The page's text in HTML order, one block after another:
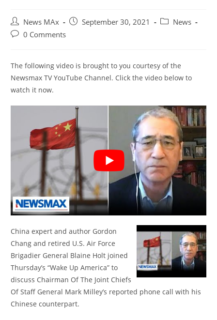
Post
author:
News MAx
PostSeptember 30, 2021
PostNews
Post0 Comments
The following video is brought to you courtesy of the
Newsmax TV YouTube Channel. Click the video below to
watch it now.
China expert and author Gordon
Chang and retired U.S. Air Force
Brigadier General Blaine Holt joined
Thursday’s “Wake Up America” to
discuss Chairman Of The Joint Chiefs
Of Staff General Mark Milley’s reported phone call with his
Chinese counterpart.